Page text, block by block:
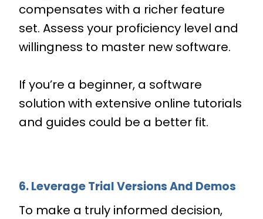
compensates with a richer feature
set. Assess your proficiency level and
willingness to master new software.
If you’re a beginner, a software
solution with extensive online tutorials
and guides could be a better fit.
6. Leverage Trial Versions And Demos
To make a truly informed decision,